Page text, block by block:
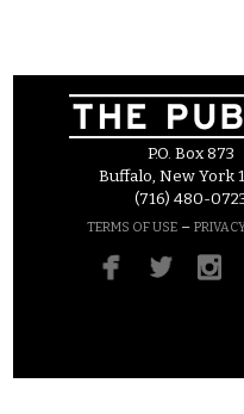
P.O. Box 873
Buffalo, New York
(716) 480-
TERMS OF USE –